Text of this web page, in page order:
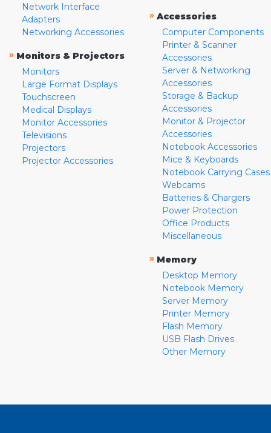
Network Interface
Adapters
Networking Accessories
» Monitors & Projectors
Monitors
Large Format Displays
Touchscreen
Medical Displays
Monitor Accessories
Televisions
Projectors
Projector Accessories
» Accessories
Computer Components
Printer & Scanner
Accessories
Server & Networking
Accessories
Storage & Backup
Accessories
Monitor & Projector
Accessories
Notebook Accessories
Mice & Keyboards
Notebook Carrying Cases
Webcams
Batteries & Chargers
Power Protection
Office Products
Miscellaneous
» Memory
Desktop Memory
Notebook Memory
Server Memory
Printer Memory
Flash Memory
USB Flash Drives
Other Memory